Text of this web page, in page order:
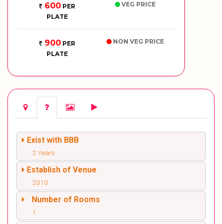
600PER
PLATE
VEG PRICE
900PER
PLATE
NON VEG PRICE
Exist with BBB
2 Years
Establish of Venue
2010
Number of Rooms
1